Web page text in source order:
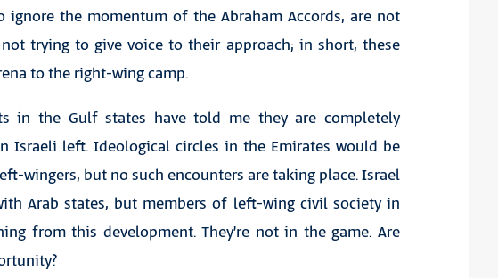
ignore the momentum of the Abraham Accords, are not
trying to give voice to their approach; in short, these
to the right-wing camp.
in the Gulf states have told me they are completely
Israeli left. Ideological circles in the Emirates would be
wingers, but no such encounters are taking place. Israel
Arab states, but members of left-wing civil society in
from this development. They’re not in the game. Are